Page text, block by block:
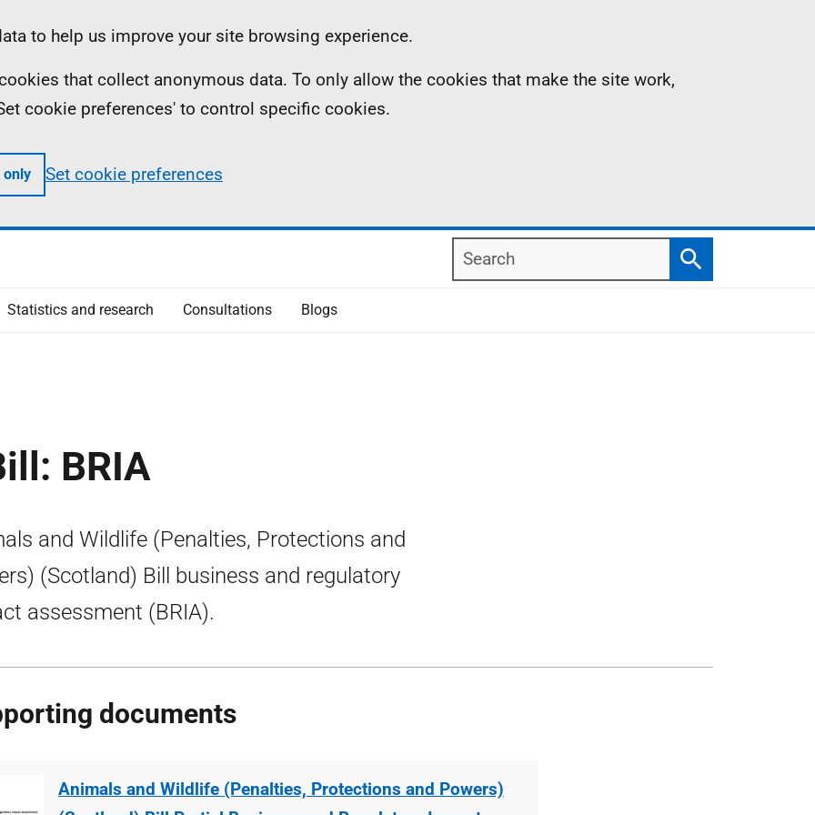
to help us improve your site browsing experience.
that collect anonymous data. To only allow the cookies that make the site work,
cookie preferences' to control specific cookies.
only Set cookie preferences
Search
Search
Statistics and research Consultations Blogs
BRIA
and Wildlife (Penalties, Protections and
(Scotland) Bill business and regulatory
assessment (BRIA).
documents
Animals and Wildlife (Penalties, Protections and Powers)